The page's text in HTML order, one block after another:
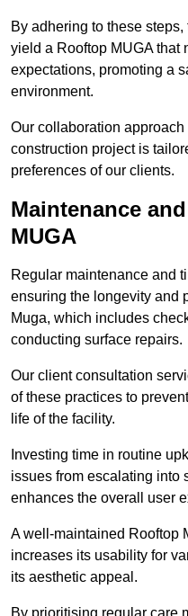
By adhering to these
yield a Rooftop MUGA that
expectations, promoting a
environment.
Our collaboration
construction project is
preferences of our clients.
Maintenance
MUGA
Regular maintenance and
ensuring the longevity and
Muga, which includes
conducting surface repairs.
Our client consultation
of these practices to
life of the facility.
Investing time in routine
issues from escalating into
enhances the overall user
A well-maintained Rooftop
increases its usability for
its aesthetic appeal.